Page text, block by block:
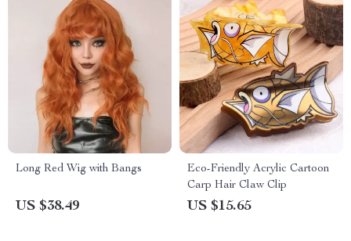
Long Red Wig with Bangs
US $38.49
Eco-Friendly Acrylic Cartoon
Carp Hair Claw Clip
US $15.65